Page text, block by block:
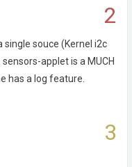
2
single souce (Kernel i2c
applet is a MUCH
has a log feature.
3